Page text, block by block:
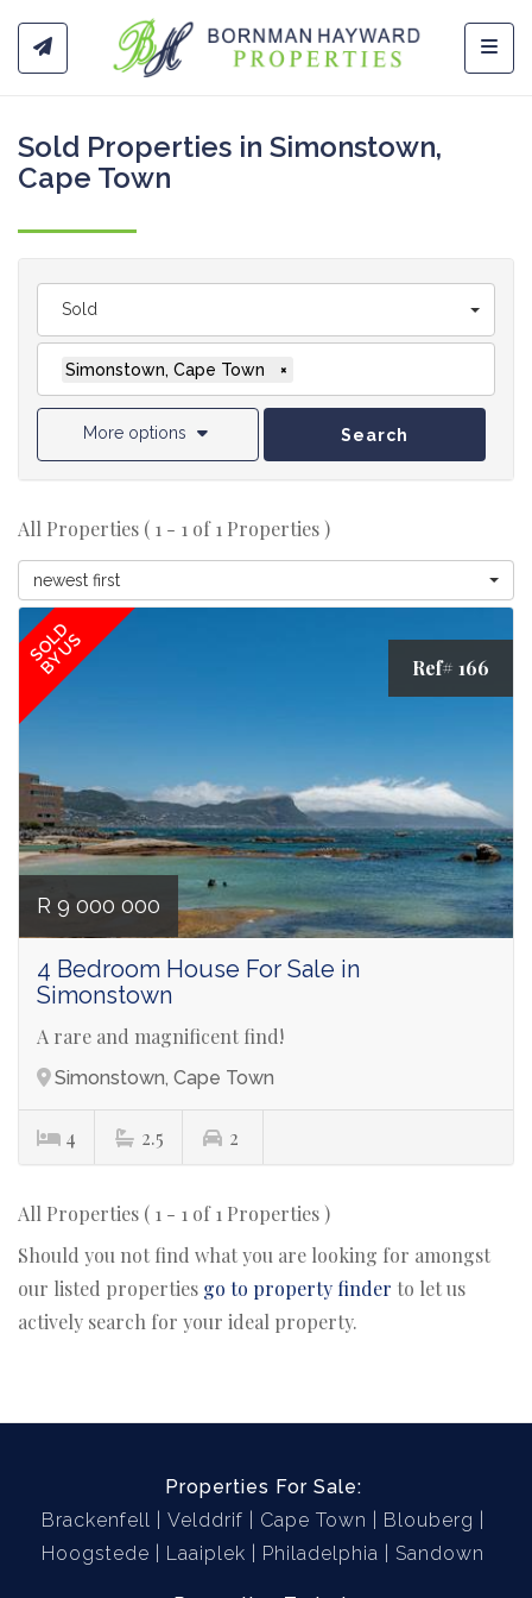
Sold Properties in Simonstown,
Cape Town
Sold
Simonstown, Cape Town ×
More options Search
All Properties ( 1 - 1 of 1 Properties )
newest first
SOLD
BY US Ref# 166
R 9 000 000
4 Bedroom House For Sale in
Simonstown
A rare and magnificent find!
Simonstown, Cape Town
4 2.5 2
All Properties ( 1 - 1 of 1 Properties )
Should you not find what you are looking for amongst
our listed properties go to property finder to let us
actively search for your ideal property.
Properties For Sale:
Brackenfell
Velddrif Cape Town
Blouberg
Hoogstede
Laaiplek Philadelphia Sandown